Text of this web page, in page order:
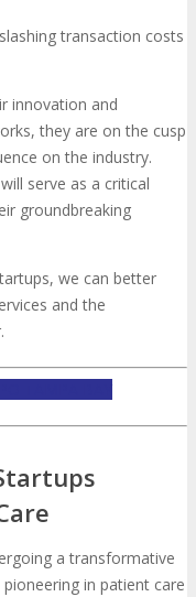
transaction costs
innovation and
they are on the cusp
on the industry.
serve as a critical
groundbreaking
we can better
and the
a transformative
in patient care